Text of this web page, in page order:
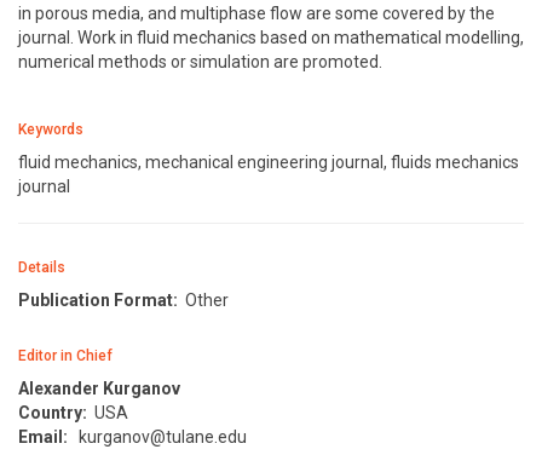
in porous media, and multiphase flow are some covered by the
journal. Work in fluid mechanics based on mathematical modelling,
numerical methods or simulation are promoted.
Keywords
fluid mechanics, mechanical engineering journal, fluids mechanics
journal
Details
Publication Format: Other
Editor in Chief
Alexander Kurganov
Country: USA
Email:
kurganov@tulane.edu